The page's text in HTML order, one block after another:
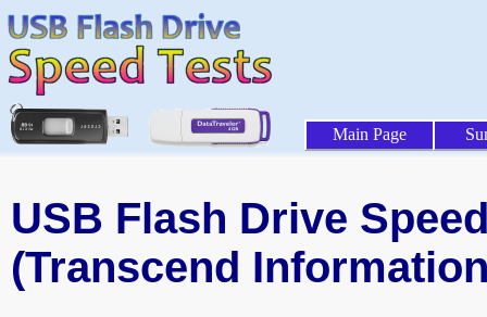
Main Page
USB Flash Drive
(Transcend